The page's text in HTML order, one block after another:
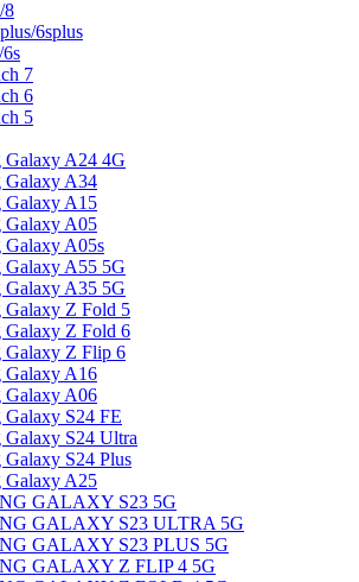
8
6splus
7
6
5
Galaxy A24 4G
Galaxy A34
Galaxy A15
Galaxy A05
Galaxy A05s
Galaxy A55 5G
Galaxy A35 5G
Galaxy Z Fold 5
Galaxy Z Fold 6
Galaxy Z Flip 6
Galaxy A16
Galaxy A06
Galaxy S24 FE
Galaxy S24 Ultra
Galaxy S24 Plus
Galaxy A25
GALAXY S23 5G
GALAXY S23 ULTRA 5G
GALAXY S23 PLUS 5G
GALAXY Z FLIP 4 5G